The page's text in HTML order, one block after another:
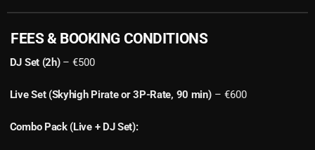
FEES & BOOKING CONDITIONS
DJ Set (2h)– €500
Live Set (Skyhigh Pirate or 3P-Rate, 90 min)– €600
Combo Pack (Live + DJ Set):